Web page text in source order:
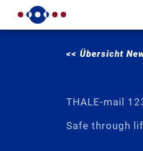
<< Übersicht
THALE-mail
Safe through